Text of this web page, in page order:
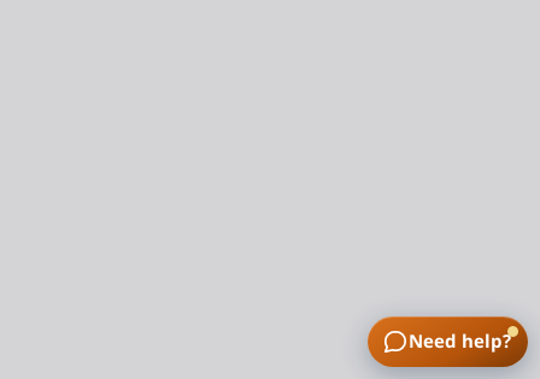
Need help?